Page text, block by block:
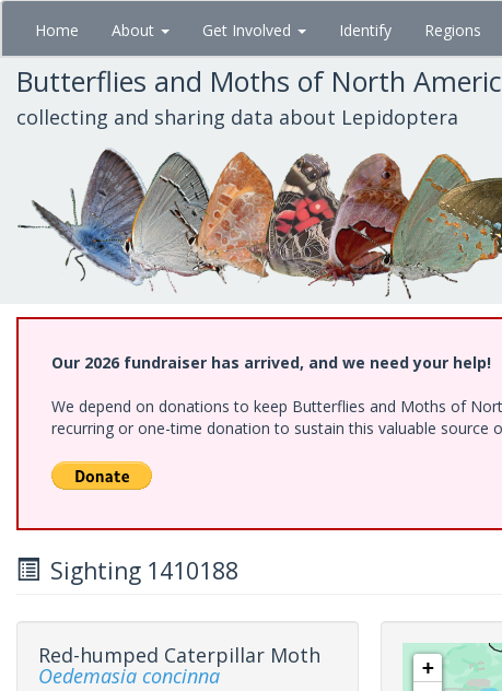
Skip
main
content
Home About Get Involved Identify Regions
Butterflies and Moths of North
collecting and sharing data about Lepidoptera
Our 2026 fundraiser has arrived, and we need your help!
We depend on donations to keep Butterflies and Moths of
recurring or one-time donation to sustain this valuable source
Sighting 1410188
Red-humped Caterpillar Moth
Oedemasia concinna +